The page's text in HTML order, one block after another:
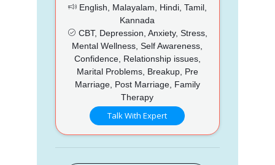
English, Malayalam, Hindi, Tamil,
Kannada
CBT, Depression, Anxiety, Stress,
Mental Wellness, Self Awareness,
Confidence, Relationship issues,
Marital Problems, Breakup, Pre
Marriage, Post Marriage, Family
Therapy
Talk With Expert